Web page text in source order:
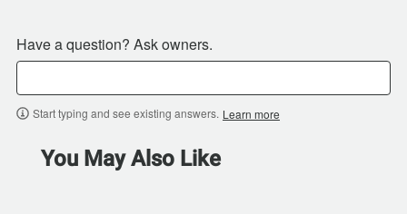
Have a question? Ask owners.
Start typing and see existing answers. Learn more
You May Also Like